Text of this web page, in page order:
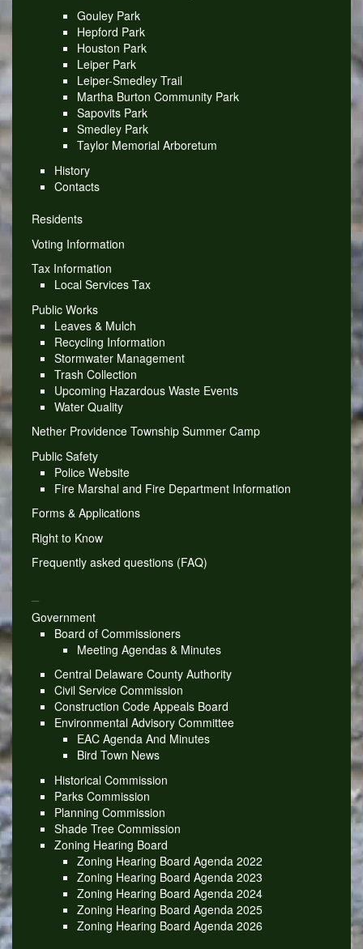
Gouley Park
Hepford Park
Houston Park
Leiper Park
Leiper-Smedley Trail
Martha Burton Community Park
Sapovits Park
Smedley Park
Taylor Memorial Arboretum
History
Contacts
Residents
Voting Information
Tax Information
Local Services Tax
Public Works
Leaves & Mulch
Recycling Information
Stormwater Management
Trash Collection
Upcoming Hazardous Waste Events
Water Quality
Nether Providence Township Summer Camp
Public Safety
Police Website
Fire Marshal and Fire Department Information
Forms & Applications
Right to Know
Frequently asked questions (FAQ)
Government
Board of Commissioners
Meeting Agendas & Minutes
Central Delaware County Authority
Civil Service Commission
Construction Code Appeals Board
Environmental Advisory Committee
EAC Agenda And Minutes
Bird Town News
Historical Commission
Parks Commission
Planning Commission
Shade Tree Commission
Zoning Hearing Board
Zoning Hearing Board Agenda 2022
Zoning Hearing Board Agenda 2023
Zoning Hearing Board Agenda 2024
Zoning Hearing Board Agenda 2025
Zoning Hearing Board Agenda 2026